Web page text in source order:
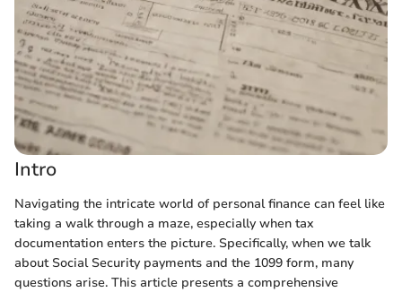
Intro
Navigating the intricate world of personal finance can feel like
taking a walk through a maze, especially when tax
documentation enters the picture. Specifically, when we talk
about Social Security payments and the 1099 form, many
questions arise. This article presents a comprehensive